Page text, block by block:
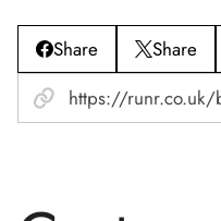
Share Share